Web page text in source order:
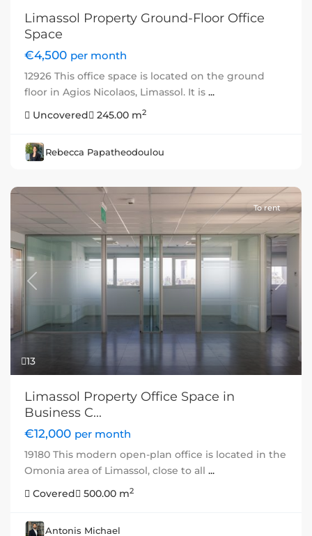
Limassol Property Ground-Floor Office
Space
€4,500 per month
12926 This office space is located on the ground
floor in Agios Nicolaos, Limassol. It is ...
Uncovered
245.00 m2
Rebecca Papatheodoulou
13
Previous Next
To rent
Limassol Property Office Space in
Business C...
€12,000 per month
19180 This modern open-plan office is located in the
Omonia area of Limassol, close to all ...
Covered
500.00 m2
Antonis Michael